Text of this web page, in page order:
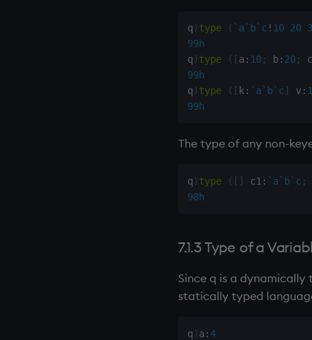
q ) type ( `a `b`c ! 10 20
99h
q ) type ( [a : 10; b: 20; c
99h
q ) type ( [ k: `a `b`c ] v:
99h
The type of any non-
q ) type ( [ ] c1 : `a `b`c ;
98h
7.1.3 Type of a
Since q is a
statically typed
q ) a :4